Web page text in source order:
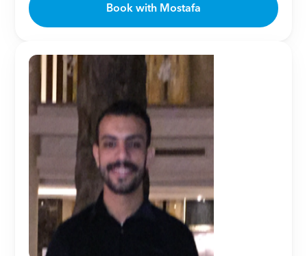
Book with Mostafa